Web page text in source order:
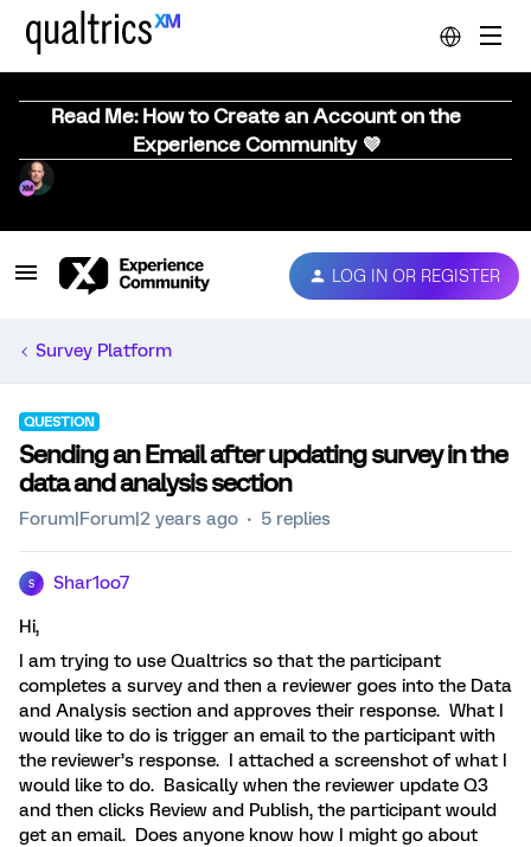
Read Me: How to Create an Account on the
Experience Community 💜
LOG IN OR REGISTER
Survey Platform
QUESTION
Sending an Email after updating survey in the
data and analysis section
Forum|Forum|2 years ago 5 replies
S Shar1oo7
Hi,
I am trying to use Qualtrics so that the participant
completes a survey and then a reviewer goes into the Data
and Analysis section and approves their response. What I
would like to do is trigger an email to the participant with
the reviewer’s response. I attached a screenshot of what I
would like to do. Basically when the reviewer update Q3
and then clicks Review and Publish, the participant would
get an email. Does anyone know how I might go about